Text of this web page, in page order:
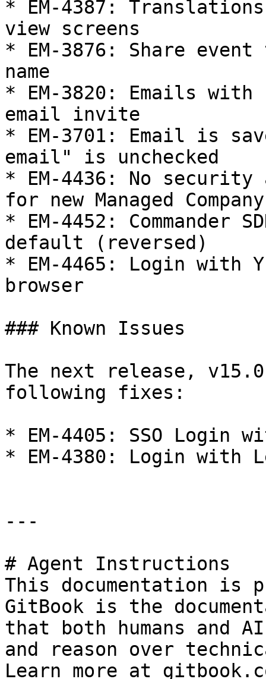
* EM-4387:
view screens
* EM-3876: Share
name
* EM-3820: Emails
email invite
* EM-3701: Email is
email" is unchecked
* EM-4436: No
for new Managed Company
* EM-4452: Commander
default (reversed)
* EM-4465: Login with
browser
### Known Issues
The next release,
following fixes:
* EM-4405: SSO Login
* EM-4380: Login with
---
# Agent Instructions
This documentation is
GitBook is the
that both humans and
and reason over
Learn more at